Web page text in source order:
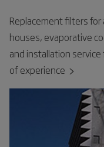
Replacement filters
houses, evaporative
and installation
of experience